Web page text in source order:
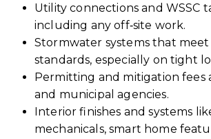
Utility connections and WSSC
including any off‑site work.
Stormwater systems that
standards, especially on tight
Permitting and mitigation fees
and municipal agencies.
Interior finishes and systems
mechanicals, smart home